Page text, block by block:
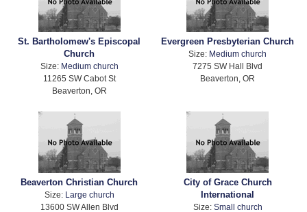
St. Bartholomew's Episcopal
Church
Size: Medium church
11265 SW Cabot St
Beaverton, OR
Evergreen Presbyterian Church
Size: Medium church
7275 SW Hall Blvd
Beaverton, OR
Beaverton Christian Church
Size:
Large church
13600 SW Allen Blvd
City of Grace Church
International
Size: Small church